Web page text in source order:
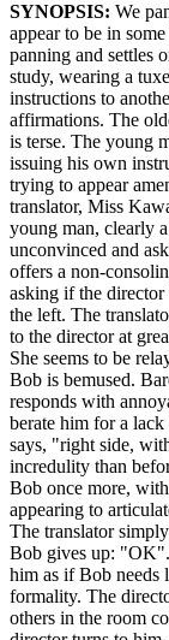
SYNOPSIS: We
appear to be in
panning and settles
study, wearing a
instructions to
affirmations. The
is terse. The young
issuing his own
trying to appear
translator, Miss
young man, clearly
unconvinced and
offers a non-
asking if the
the left. The
to the director at
She seems to be
Bob is bemused.
responds with
berate him for a
says, "right side,
incredulity than
Bob once more,
appearing to
The translator
Bob gives up: "OK".
him as if Bob needs
formality. The
others in the room